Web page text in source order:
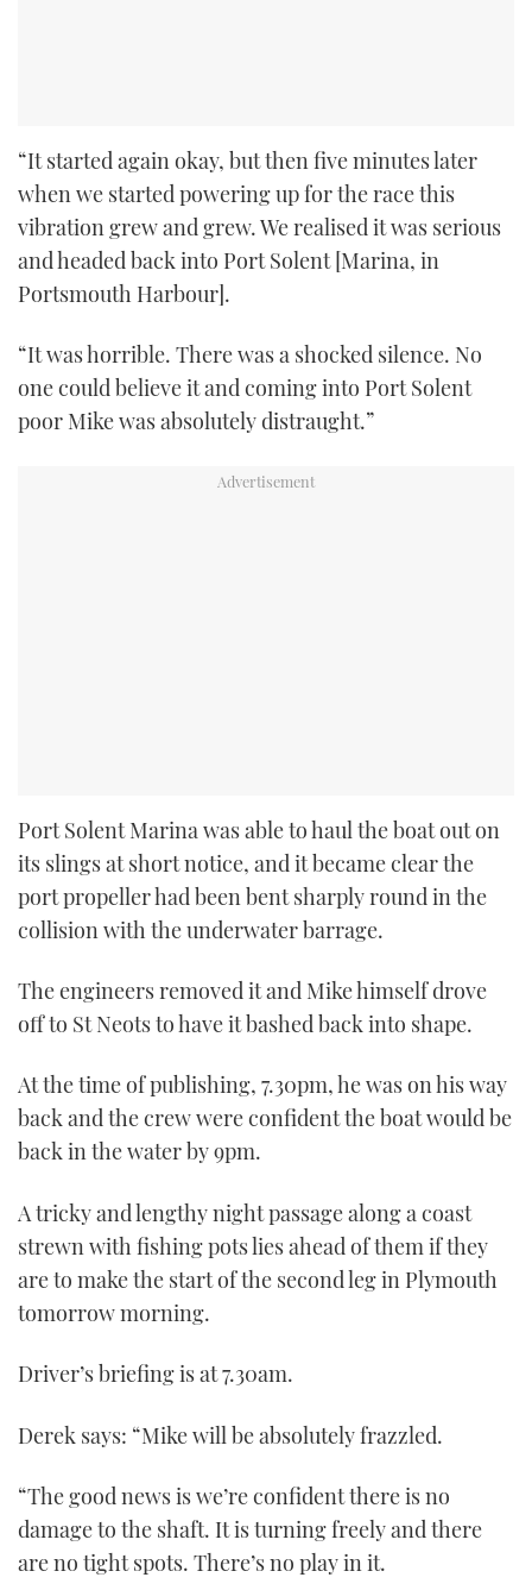
“It started again okay, but then five minutes later
when we started powering up for the race this
vibration grew and grew. We realised it was serious
and headed back into Port Solent [Marina, in
Portsmouth Harbour].
“It was horrible. There was a shocked silence. No
one could believe it and coming into Port Solent
poor Mike was absolutely distraught.”
Port Solent Marina was able to haul the boat out on
its slings at short notice, and it became clear the
port propeller had been bent sharply round in the
collision with the underwater barrage.
The engineers removed it and Mike himself drove
off to St Neots to have it bashed back into shape.
At the time of publishing, 7.30pm, he was on his way
back and the crew were confident the boat would be
back in the water by 9pm.
A tricky and lengthy night passage along a coast
strewn with fishing pots lies ahead of them if they
are to make the start of the second leg in Plymouth
tomorrow morning.
Driver’s briefing is at 7.30am.
Derek says: “Mike will be absolutely frazzled.
“The good news is we’re confident there is no
damage to the shaft. It is turning freely and there
are no tight spots. There’s no play in it.